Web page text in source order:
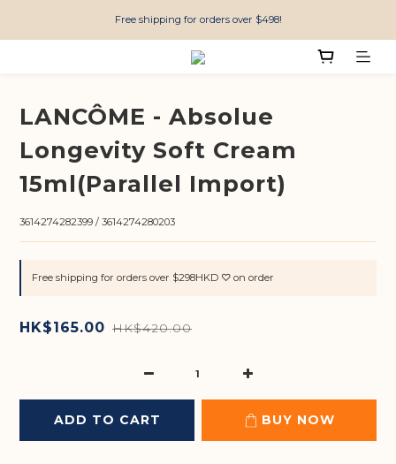
Free shipping for orders over $498!
LANCÔME - Absolue
Longevity Soft Cream
15ml(Parallel Import)
3614274282399 / 3614274280203
Free shipping for orders over $298HKD ♡ on order
HK$165.00 HK$420.00
ADD TO CART BUY NOW